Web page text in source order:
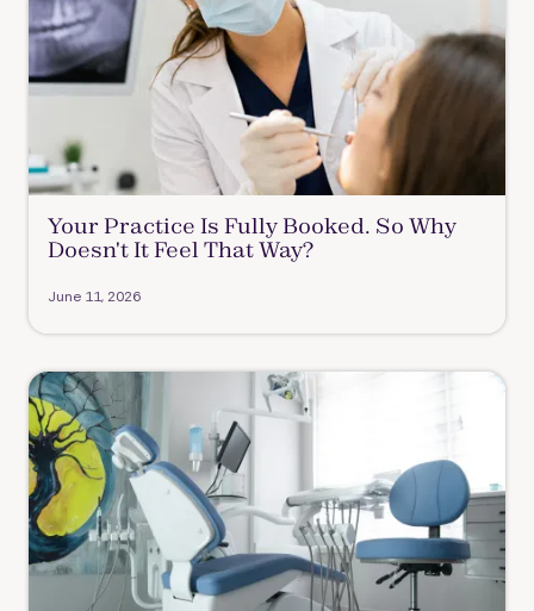
Your Practice Is Fully Booked. So Why
Doesn't It Feel That Way?
June 11, 2026